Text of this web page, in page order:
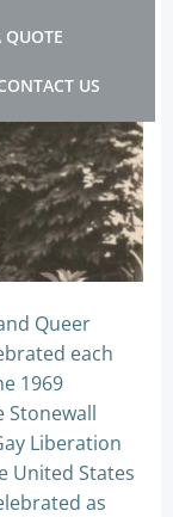
QUOTE
US
Queer
each
1969
Stonewall
Liberation
United States
as